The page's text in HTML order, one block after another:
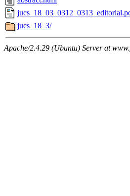
jucs_18_3/
Apache/2.4.29 (Ubuntu) Server at